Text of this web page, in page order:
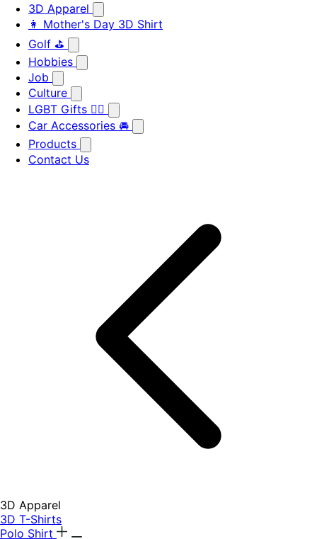
3D Apparel
👩 Mother's Day 3D Shirt
Golf ⛳
Hobbies
Job
Culture
LGBT Gifts 🏳️‍🌈
Car Accessories 🚘
Products
Contact Us
3D Apparel
3D T-Shirts
Polo Shirt